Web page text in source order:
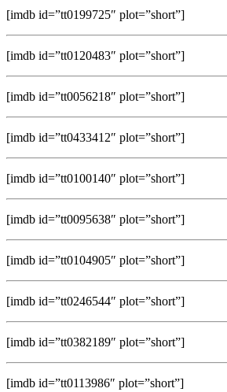
[imdb id=”tt0199725″ plot=”short”]
[imdb id=”tt0120483″ plot=”short”]
[imdb id=”tt0056218″ plot=”short”]
[imdb id=”tt0433412″ plot=”short”]
[imdb id=”tt0100140″ plot=”short”]
[imdb id=”tt0095638″ plot=”short”]
[imdb id=”tt0104905″ plot=”short”]
[imdb id=”tt0246544″ plot=”short”]
[imdb id=”tt0382189″ plot=”short”]
[imdb id=”tt0113986″ plot=”short”]